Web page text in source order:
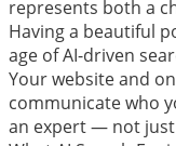
represents both a
Having a beautiful
age of AI-driven
Your website and
communicate who
an expert — not just